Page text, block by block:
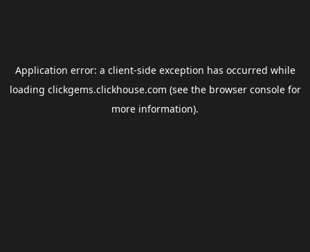
Application error: a client-side exception has occurred while
loading clickgems.clickhouse.com (see the browser consolefor
more information).